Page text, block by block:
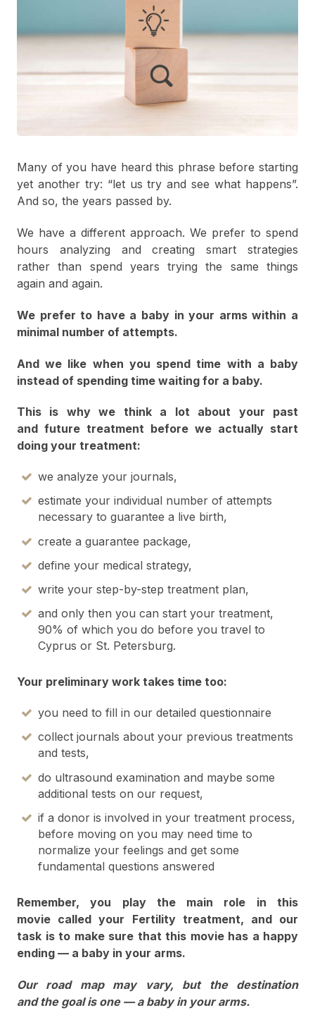
Many of you have heard this phrase before starting
yet another try: “let us try and see what happens”.
And so, the years passed by.
We have a different approach. We prefer to spend
hours analyzing and creating smart strategies
rather than spend years trying the same things
again and again.
We prefer to have a baby in your arms within a
minimal number of attempts.
And we like when you spend time with a baby
instead of spending time waiting for a baby.
This is why we think a lot about your past
and future treatment before we actually start
doing your treatment:
we analyze your journals,
estimate your individual number of attempts
necessary to guarantee a live birth,
create a guarantee package,
define your medical strategy,
write your step-by-step treatment plan,
and only then you can start your treatment,
90% of which you do before you travel to
Cyprus or St. Petersburg.
Your preliminary work takes time too:
you need to fill in our detailed questionnaire
collect journals about your previous treatments
and tests,
do ultrasound examination and maybe some
additional tests on our request,
if a donor is involved in your treatment process,
before moving on you may need time to
normalize your feelings and get some
fundamental questions answered
Remember, you play the main role in this
movie called your Fertility treatment, and our
task is to make sure that this movie has a happy
ending — a baby in your arms.
Our road map may vary, but the destination
and the goal is one — a baby in your arms.